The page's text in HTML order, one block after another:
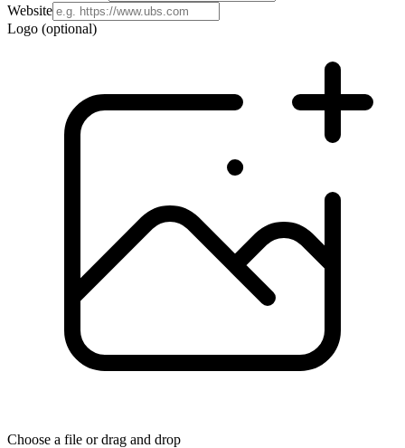
Website
Logo (optional)
Choose a file or drag and drop